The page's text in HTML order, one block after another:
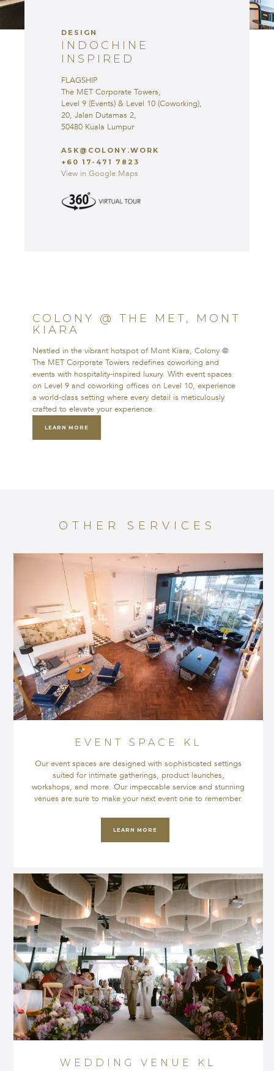
Level 9 (Events) & Level 10
(Coworking),
ASK@COLONY.WORK
+60 17-471 7823
View in Google Maps
Kiara, Colony @ The MET Corporate
event spaces on Level 9 and coworking
offices on Level 10, experience a
world-class setting where every detail is
meticulously crafted to elevate your
experience.
DESIGN
INDOCHINE
INSPIRED
FLAGSHIP
The MET Corporate Towers,
Level 9 (Events) & Level 10 (Coworking),
20, Jalan Dutamas 2,
50480 Kuala Lumpur
ASK@COLONY.WORK
+60 17-471 7823
View in Google Maps
COLONY @ THE MET, MONT
KIARA
Nestled in the vibrant hotspot of Mont Kiara, Colony @
The MET Corporate Towers redefines coworking and
events with hospitality-inspired luxury. With event spaces
on Level 9 and coworking offices on Level 10, experience
a world-class setting where every detail is meticulously
crafted to elevate your experience.
LEARN MORE
OTHER SERVICES
EVENT SPACE KL
Our event spaces are designed with sophisticated settings
suited for intimate gatherings, product launches,
workshops, and more. Our impeccable service and stunning
venues are sure to make your next event one to remember.
LEARN MORE
WEDDING VENUE KL